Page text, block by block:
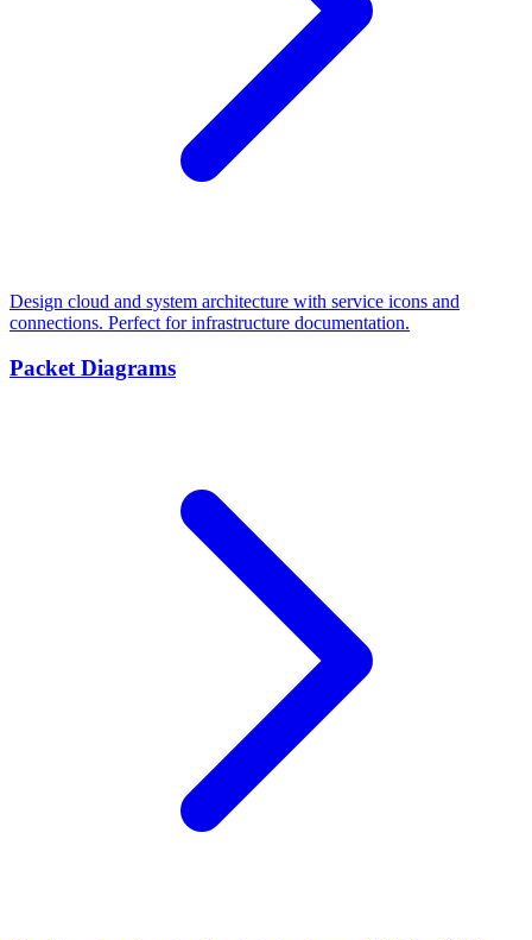
Design cloud and system architecture with service icons and
connections. Perfect for infrastructure documentation.
Packet Diagrams